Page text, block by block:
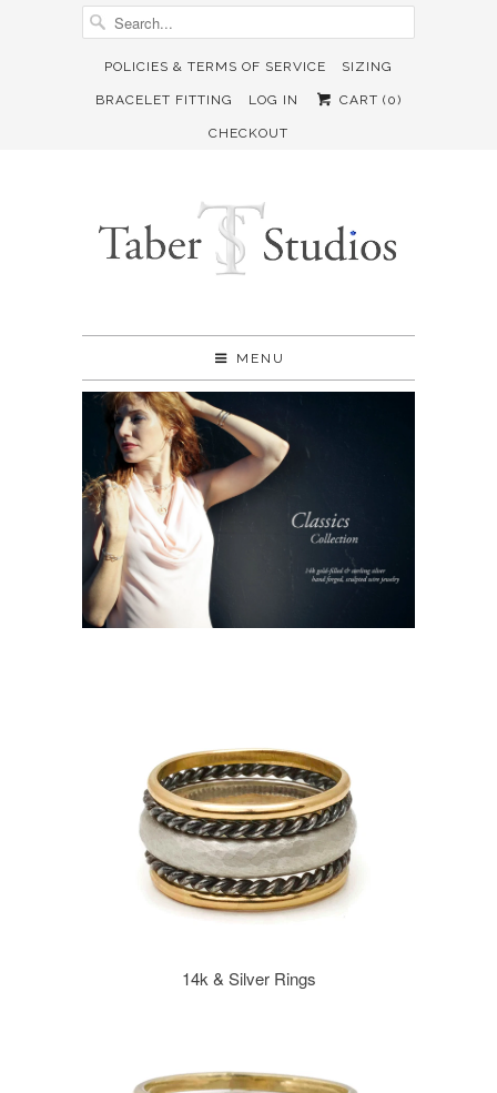
POLICIES & TERMS OF SERVICE SIZING
BRACELET FITTING LOG IN CART (0)
CHECKOUT
MENU
14k & Silver Rings